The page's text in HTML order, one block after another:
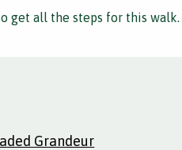
get all the steps for this walk.
Grandeur